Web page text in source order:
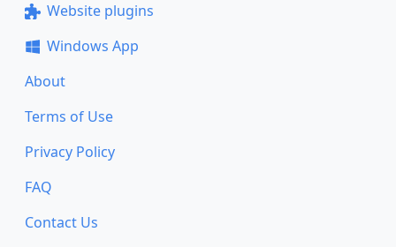
Website plugins
Windows App
About
Terms of Use
Privacy Policy
FAQ
Contact Us